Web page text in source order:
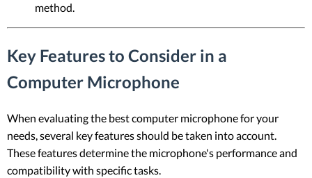
method.
Key Features to Consider in a
Computer Microphone
When evaluating the best computer microphone for your
needs, several key features should be taken into account.
These features determine the microphone's performance and
compatibility with specific tasks.